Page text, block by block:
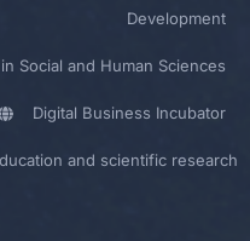
Development
Social and Human Sciences
Digital Business Incubator
and scientific research